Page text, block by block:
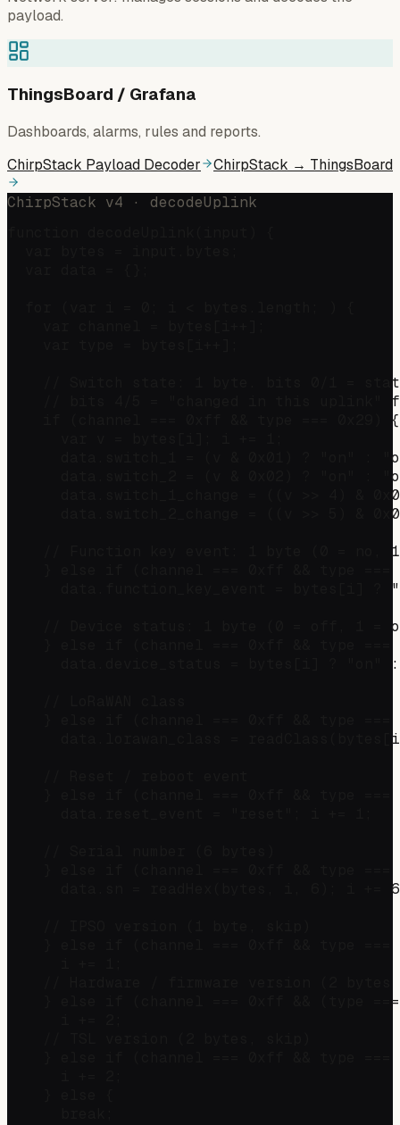
payload.
ThingsBoard / Grafana
Dashboards, alarms, rules and reports.
ChirpStack Payload Decoder
ChirpStack → ThingsBoard
ChirpStack v4 · decodeUplink
// Switch state: 1 byte. bits 0/1 =
// bits 4/5 = "changed in this uplink"
    if (channel === 0xff && type === 0x29) {
data.switch_1 = (v & 0x01) ? "on" :
data.switch_2 = (v & 0x02) ? "on" :
data.switch_1_change = ((v >> 4) &
data.switch_2_change = ((v >> 5) &
// Function key event: 1 byte (0 = no,
data.function_key_event = bytes[i] ?
// Device status: 1 byte (0 = off, 1 =
data.device_status = bytes[i] ? "on"
data.lorawan_class =
data.sn = readHex(bytes, i, 6); i +=
} else if (channel === 0xff && (type